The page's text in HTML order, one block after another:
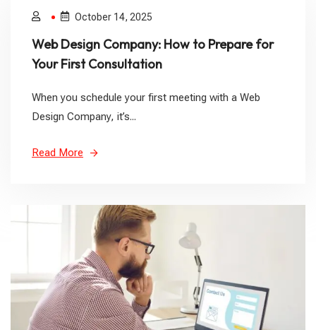
October 14, 2025
Web Design Company: How to Prepare for
Your First Consultation
When you schedule your first meeting with a Web
Design Company, it’s...
Read More